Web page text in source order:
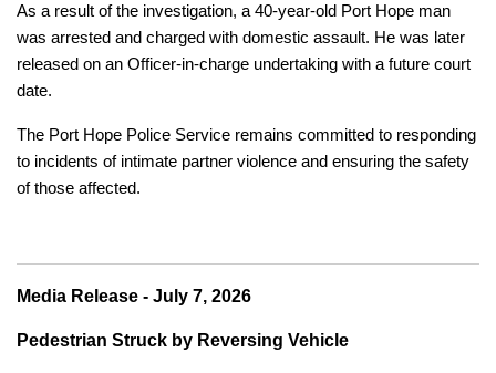
As a result of the investigation, a 40-year-old Port Hope man
was arrested and charged with domestic assault. He was later
released on an Officer-in-charge undertaking with a future court
date.
The Port Hope Police Service remains committed to responding
to incidents of intimate partner violence and ensuring the safety
of those affected.
Media Release - July 7, 2026
Pedestrian Struck by Reversing Vehicle